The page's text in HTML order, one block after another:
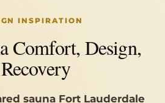
INSPIRATION
Comfort, Design,
sauna Fort Lauderdale